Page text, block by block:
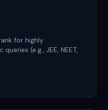
for highly
(e.g., JEE, NEET,